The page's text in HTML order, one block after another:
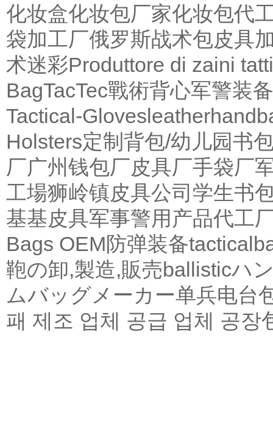
化妆盒化妆包厂家化妆包代
袋加工厂俄罗斯战术包皮具
术迷彩Produttore di zaini
BagTacTec戰術背心军警装备
Tactical-Glovesleather
Holsters定制背包/幼儿园书
厂广州钱包厂皮具厂手袋厂
工場狮岭镇皮具公司 学生书
基基皮具军事警用产品代工
Bags OEM防弹装备tactical
鞄の卸,製造,販売ballisticハ
ムバッグメーカー单兵电台
패 제조 업체 공급 업체 공장